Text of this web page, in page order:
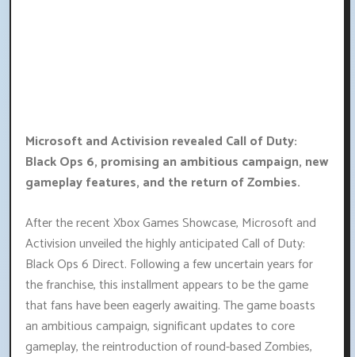
Microsoft and Activision revealed Call of Duty:
Black Ops 6, promising an ambitious campaign, new
gameplay features, and the return of Zombies.
After the recent Xbox Games Showcase, Microsoft and
Activision unveiled the highly anticipated Call of Duty:
Black Ops 6 Direct. Following a few uncertain years for
the franchise, this installment appears to be the game
that fans have been eagerly awaiting. The game boasts
an ambitious campaign, significant updates to core
gameplay, the reintroduction of round-based Zombies,